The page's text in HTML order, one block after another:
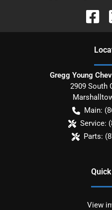
Gregg Young
2909 South
Main:
Service:
Parts:
View